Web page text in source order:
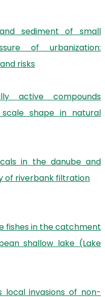
sediment of small
of urbanization:
risks
active compounds
shape in natural
in the danube and
of riverbank filtration
fishes in the catchment
shallow lake (Lake
local invasions of non-